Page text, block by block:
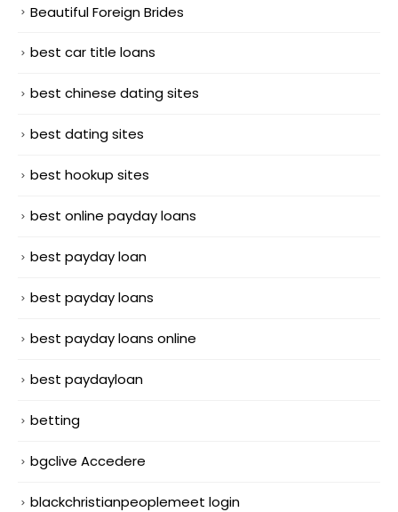
Beautiful Foreign Brides
best car title loans
best chinese dating sites
best dating sites
best hookup sites
best online payday loans
best payday loan
best payday loans
best payday loans online
best paydayloan
betting
bgclive Accedere
blackchristianpeoplemeet login